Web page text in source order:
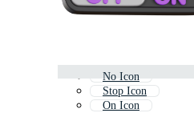
No Icon
Stop Icon
On Icon